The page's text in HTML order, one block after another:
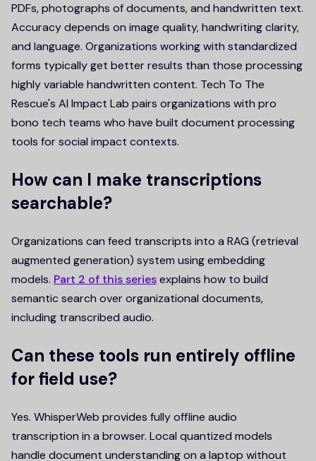
PDFs, photographs of documents, and handwritten text.
Accuracy depends on image quality, handwriting clarity,
and language. Organizations working with standardized
forms typically get better results than those processing
highly variable handwritten content. Tech To The
Rescue's AI Impact Lab pairs organizations with pro
bono tech teams who have built document processing
tools for social impact contexts.
How can I make transcriptions
searchable?
Organizations can feed transcripts into a RAG (retrieval
augmented generation) system using embedding
models. Part 2 of this seriesexplains how to build
semantic search over organizational documents,
including transcribed audio.
Can these tools run entirely offline
for field use?
Yes. WhisperWeb provides fully offline audio
transcription in a browser. Local quantized models
handle document understanding on a laptop without